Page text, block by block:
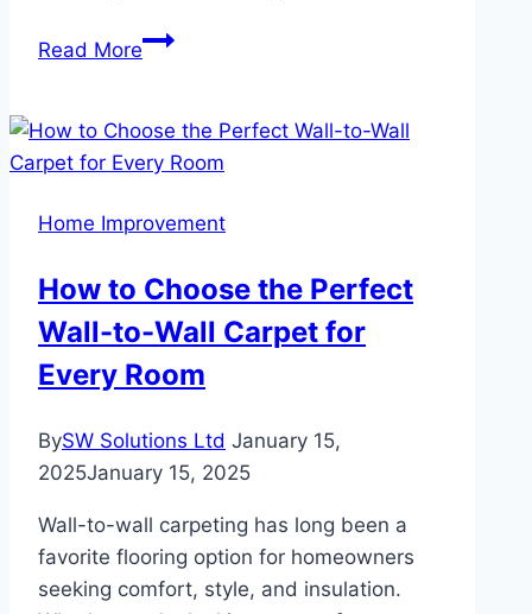
Read MoreBest
if
You
in
Extremely
Hot
Home Improvement
How to Choose the Perfect
Wall-to-Wall Carpet for
Every Room
BySW Solutions Ltd January 15,
2025January 15, 2025
Wall-to-wall carpeting has long been a
favorite flooring option for homeowners
seeking comfort, style, and insulation.